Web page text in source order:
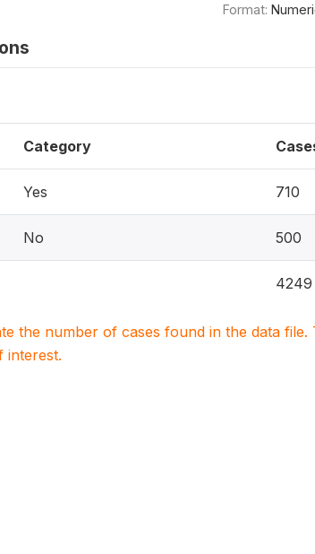
Format:
Category
Yes 710
No 500
4249
the number of cases found in the data
interest.